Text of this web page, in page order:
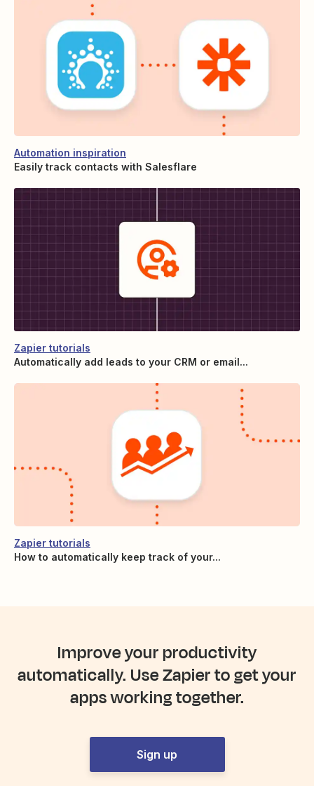
Automation inspiration
Easily track contacts with Salesflare
Zapier tutorials
Automatically add leads to your CRM or email...
Zapier tutorials
How to automatically keep track of your...
Improve your productivity
automatically. Use Zapier to get your
apps working together.
Sign up